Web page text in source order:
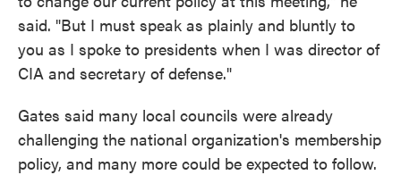
said. "But I must speak as plainly and bluntly to
you as I spoke to presidents when I was director of
CIA and secretary of defense."
Gates said many local councils were already
challenging the national organization's membership
policy, and many more could be expected to follow.